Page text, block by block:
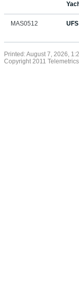
MAS0512
Printed: August 7, 2026,
Copyright 2011